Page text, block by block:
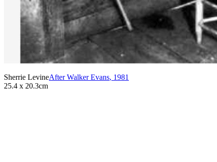
Sherrie LevineAfter Walker Evans, 1981
25.4 x 20.3cm